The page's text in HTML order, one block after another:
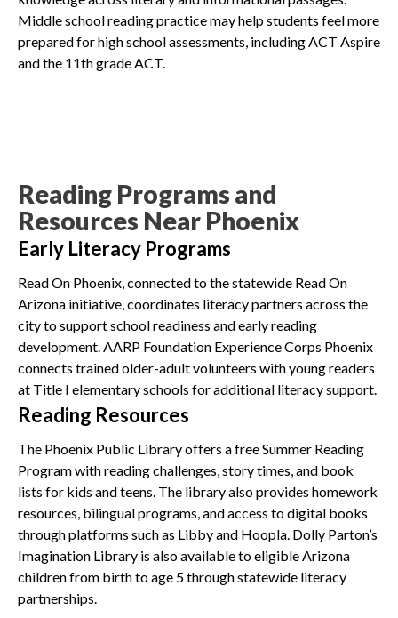
Middle school reading practice may help students feel more
prepared for high school assessments, including ACT Aspire
and the 11th grade ACT.
Reading Programs and
Resources Near Phoenix
Early Literacy Programs
Read On Phoenix, connected to the statewide Read On
Arizona initiative, coordinates literacy partners across the
city to support school readiness and early reading
development. AARP Foundation Experience Corps Phoenix
connects trained older-adult volunteers with young readers
at Title I elementary schools for additional literacy support.
Reading Resources
The Phoenix Public Library offers a free Summer Reading
Program with reading challenges, story times, and book
lists for kids and teens. The library also provides homework
resources, bilingual programs, and access to digital books
through platforms such as Libby and Hoopla. Dolly Parton’s
Imagination Library is also available to eligible Arizona
children from birth to age 5 through statewide literacy
partnerships.